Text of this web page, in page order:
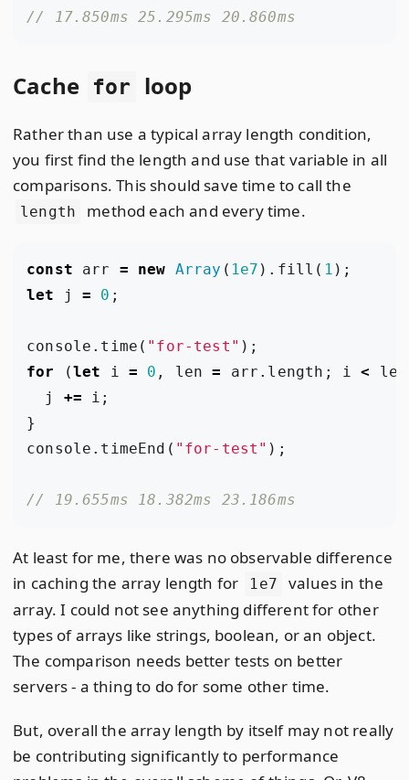
Cache for loop
Rather than use a typical array length condition,
you first find the length and use that variable in all
comparisons. This should save time to call the
length method each and every time.
const arr = new Array ( 1e7 ). fill ( 1 );
let
j = 0 ;
console . time ( "for-test" );
for
(let i = 0 , len = arr . length ; i < len
j
+= i ;
}
console . timeEnd ( "for-test" );
At least for me, there was no observable difference
in caching the array length for
1e7
values in the
array. I could not see anything different for other
types of arrays like strings, boolean, or an object.
The comparison needs better tests on better
servers - a thing to do for some other time.
But, overall the array length by itself may not really
be contributing significantly to performance